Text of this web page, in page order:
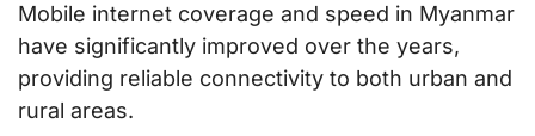
Mobile internet coverage and speed in Myanmar
have significantly improved over the years,
providing reliable connectivity to both urban and
rural areas.